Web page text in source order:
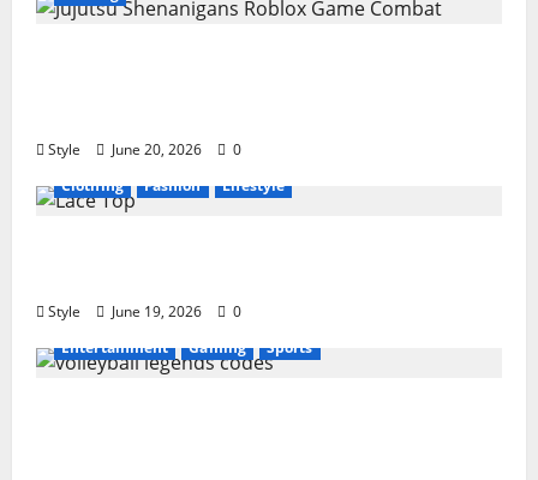
Style June 20, 2026
0
Clothing
Fashion Lifestyle
Style June 19, 2026
0
Entertainment
Gaming Sports